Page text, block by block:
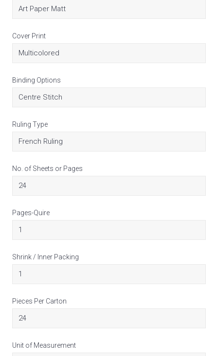
Cover Print
Binding Options
Ruling Type
No. of Sheets or Pages
Pages-Quire
Shrink / Inner Packing
Pieces Per Carton
Unit of Measurement